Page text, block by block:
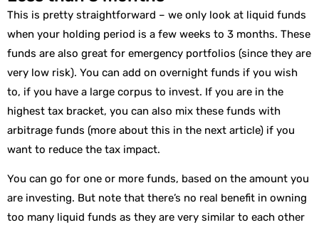
This is pretty straightforward – we only look at liquid funds
when your holding period is a few weeks to 3 months. These
funds are also great for emergency portfolios (since they are
very low risk). You can add on overnight funds if you wish
to, if you have a large corpus to invest. If you are in the
highest tax bracket, you can also mix these funds with
arbitrage funds (more about this in the next article) if you
want to reduce the tax impact.
You can go for one or more funds, based on the amount you
are investing. But note that there’s no real benefit in owning
too many liquid funds as they are very similar to each other